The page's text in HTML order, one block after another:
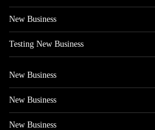
New Business
Testing New Business
New Business
New Business
New Business